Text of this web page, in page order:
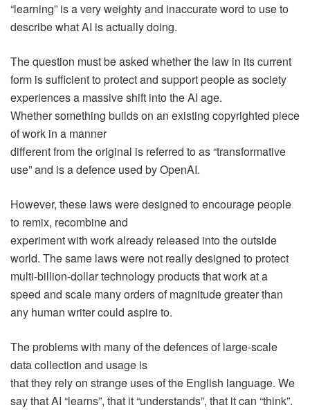
“learning” is a very weighty and inaccurate word to use to
describe what AI is actually doing.
The question must be asked whether the law in its current
form is sufficient to protect and support people as society
experiences a massive shift into the AI age.
Whether something builds on an existing copyrighted piece
of work in a manner
different from the original is referred to as “transformative
use” and is a defence used by OpenAI.
However, these laws were designed to encourage people
to remix, recombine and
experiment with work already released into the outside
world. The same laws were not really designed to protect
multi-billion-dollar technology products that work at a
speed and scale many orders of magnitude greater than
any human writer could aspire to.
The problems with many of the defences of large-scale
data collection and usage is
that they rely on strange uses of the English language. We
say that AI “learns”, that it “understands”, that it can “think”.